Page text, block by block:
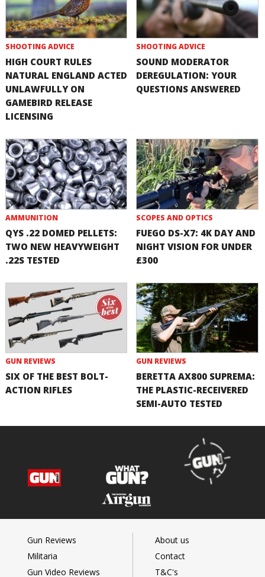
SHOOTING ADVICE
HIGH COURT RULES
NATURAL ENGLAND ACTED
UNLAWFULLY ON
GAMEBIRD RELEASE
LICENSING
SHOOTING ADVICE
SOUND MODERATOR
DEREGULATION: YOUR
QUESTIONS ANSWERED
AMMUNITION
QYS .22 DOMED PELLETS:
TWO NEW HEAVYWEIGHT
.22S TESTED
SCOPES AND OPTICS
FUEGO DS-X7: 4K DAY AND
NIGHT VISION FOR UNDER
£300
GUN REVIEWS
SIX OF THE BEST BOLT-
ACTION RIFLES
GUN REVIEWS
BERETTA AX800 SUPREMA:
THE PLASTIC-RECEIVERED
SEMI-AUTO TESTED
Gun Reviews
Militaria
Gun Video Reviews
About us
Contact
T&C's